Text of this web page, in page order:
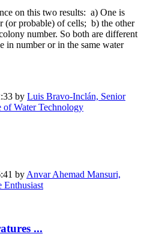
on this two results: a) One is
(or probable) of cells; b) the other
number. So both are different
in number or in the same water
by Luis Bravo-Inclán, Senior
of Water Technology
by Anvar Ahemad Mansuri,
Enthusiast
...